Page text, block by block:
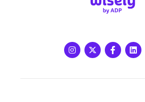
Instagram
X